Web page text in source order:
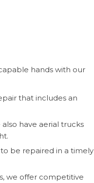
hands with our
that includes an
have aerial trucks
be repaired in a timely
we offer competitive